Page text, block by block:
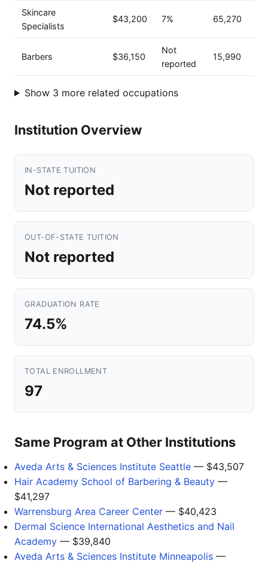
Skincare
Specialists
$43,200 7% 65,270
Barbers $36,150
Not
reported
15,990
Show 3 more related occupations
Institution Overview
IN-STATE TUITION
Not reported
OUT-OF-STATE TUITION
Not reported
GRADUATION RATE
74.5%
TOTAL ENROLLMENT
97
Same Program at Other Institutions
Aveda Arts & Sciences Institute Seattle — $43,507
Hair Academy School of Barbering & Beauty —
$41,297
Warrensburg Area Career Center — $40,423
Dermal Science International Aesthetics and Nail
Academy — $39,840
Aveda Arts & Sciences Institute Minneapolis —